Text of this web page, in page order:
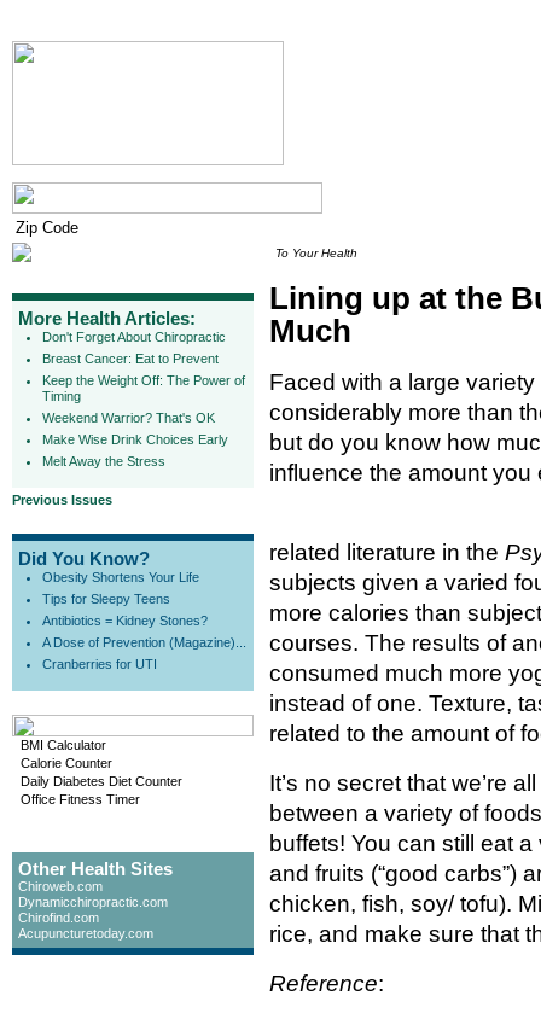
More Health Articles:
Don't Forget About Chiropractic
Breast Cancer: Eat to Prevent
Keep the Weight Off: The Power of
Timing
Weekend Warrior? That's OK
Make Wise Drink Choices Early
Melt Away the Stress
Previous Issues
Did You Know?
Obesity Shortens Your Life
Tips for Sleepy Teens
Antibiotics = Kidney Stones?
A Dose of Prevention (Magazine)...
Cranberries for UTI
BMI Calculator
Calorie Counter
Daily Diabetes Diet Counter
Office Fitness Timer
Other Health Sites
Chiroweb.com
Dynamicchiropractic.com
Chirofind.com
Acupuncturetoday.com
To Your Health
Lining up at the
Much
Faced with a large
considerably more than
but do you know how
influence the amount
related literature in the
subjects given a varied
more calories than
courses. The results of
consumed much more
instead of one. Texture,
related to the amount of
It’s no secret that we’re
between a variety of
buffets! You can still eat
and fruits (“good carbs”)
chicken, fish, soy/ tofu).
rice, and make sure that
Reference: